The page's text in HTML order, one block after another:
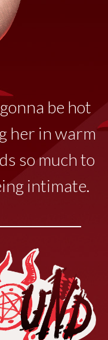
gonna be hot
her in warm
so much to
intimate.